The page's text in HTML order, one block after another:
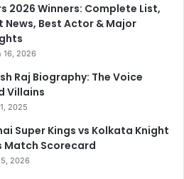
2026 Winners: Complete List,
News, Best Actor & Major
16, 2026
Raj Biography: The Voice
Villains
2025
Super Kings vs Kolkata Knight
Match Scorecard
2026